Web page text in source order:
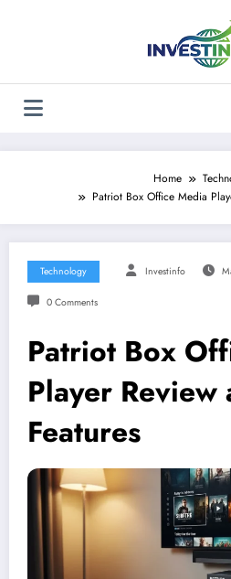
Home
Patriot Box Office Media
Technology Investinfo
0 Comments
Patriot Box
Player Review
Features